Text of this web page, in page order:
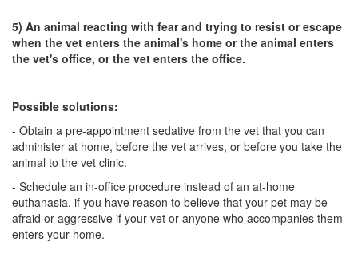
5) An animal reacting with fear and trying to resist or escape
when the vet enters the animal's home or the animal enters
the vet's office, or the vet enters the office.
Possible solutions:
- Obtain a pre-appointment sedative from the vet that you can
administer at home, before the vet arrives, or before you take the
animal to the vet clinic.
- Schedule an in-office procedure instead of an at-home
euthanasia, if you have reason to believe that your pet may be
afraid or aggressive if your vet or anyone who accompanies them
enters your home.